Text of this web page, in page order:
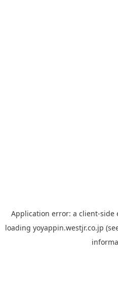
Application error: a client-side
loading yoyappin.westjr.co.jp